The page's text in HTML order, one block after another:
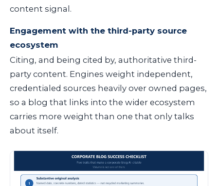
content signal.
Engagement with the third-party source
ecosystem
Citing, and being cited by, authoritative third-
party content. Engines weight independent,
credentialed sources heavily over owned pages,
so a blog that links into the wider ecosystem
carries more weight than one that only talks
about itself.